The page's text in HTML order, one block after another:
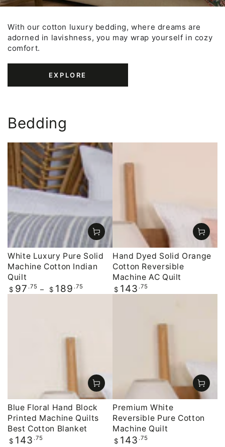
With our cotton luxury bedding, where dreams are
adorned in lavishness, you may wrap yourself in cozy
comfort.
EXPLORE
Bedding
White Luxury Pure Solid
Machine Cotton Indian
Quilt
Regular
price
$ 97 .75 $ 189 .75
Hand Dyed Solid Orange
Cotton Reversible
Machine AC Quilt
Regular
price
$ 143 .75
Blue Floral Hand Block
Printed Machine Quilts
Best Cotton Blanket
Regular
$ 143 .75
Premium White
Reversible Pure Cotton
Machine Quilt
Regular
$ 143 .75